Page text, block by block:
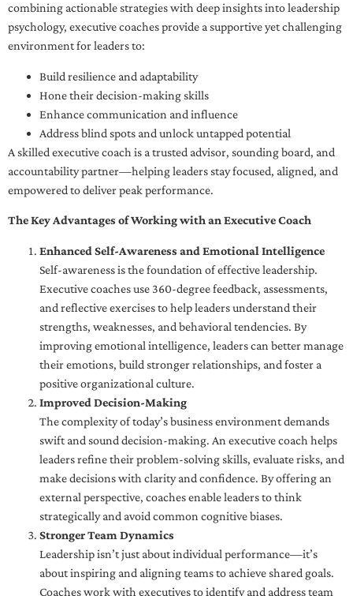
combining actionable strategies with deep insights into leadership
psychology, executive coaches provide a supportive yet challenging
environment for leaders to:
Build resilience and adaptability
Hone their decision-making skills
Enhance communication and influence
Address blind spots and unlock untapped potential
A skilled executive coach is a trusted advisor, sounding board, and
accountability partner—helping leaders stay focused, aligned, and
empowered to deliver peak performance.
The Key Advantages of Working with an Executive Coach
Enhanced Self-Awareness and Emotional Intelligence
Self-awareness is the foundation of effective leadership.
Executive coaches use 360-degree feedback, assessments,
and reflective exercises to help leaders understand their
strengths, weaknesses, and behavioral tendencies. By
improving emotional intelligence, leaders can better manage
their emotions, build stronger relationships, and foster a
positive organizational culture.
Improved Decision-Making
The complexity of today’s business environment demands
swift and sound decision-making. An executive coach helps
leaders refine their problem-solving skills, evaluate risks, and
make decisions with clarity and confidence. By offering an
external perspective, coaches enable leaders to think
strategically and avoid common cognitive biases.
Stronger Team Dynamics
Leadership isn’t just about individual performance—it’s
about inspiring and aligning teams to achieve shared goals.
Coaches work with executives to identify and address team